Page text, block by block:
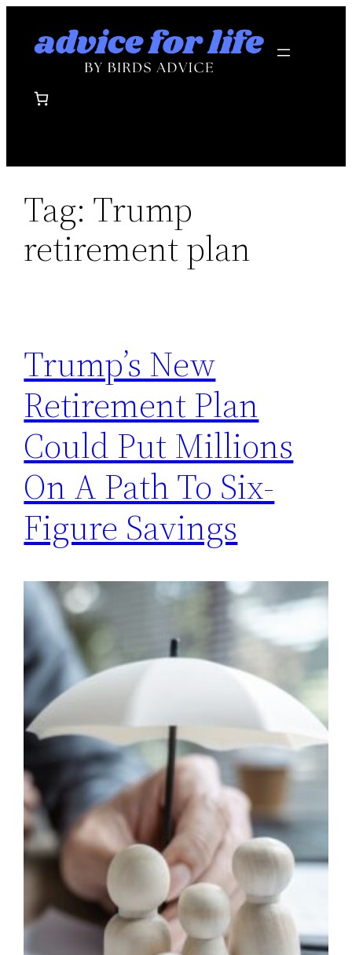
Tag: Trump
retirement plan
Trump’s New
Retirement Plan
Could Put Millions
On A Path To Six-
Figure Savings